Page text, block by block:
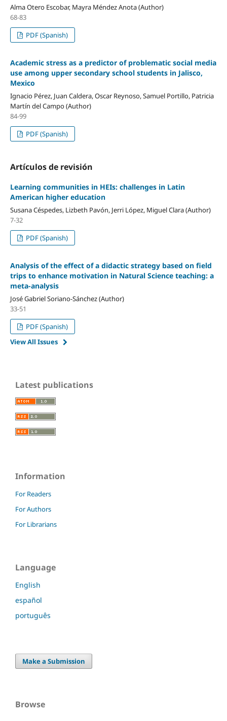
Alma Otero Escobar, Mayra Méndez Anota (Author)
68-83
PDF (Spanish)
Academic stress as a predictor of problematic social media
use among upper secondary school students in Jalisco,
Mexico
Ignacio Pérez, Juan Caldera, Oscar Reynoso, Samuel Portillo, Patricia
Martín del Campo (Author)
84-99
PDF (Spanish)
Artículos de revisión
Learning communities in HEIs: challenges in Latin
American higher education
Susana Céspedes, Lizbeth Pavón, Jerri López, Miguel Clara (Author)
7-32
PDF (Spanish)
Analysis of the effect of a didactic strategy based on field
trips to enhance motivation in Natural Science teaching: a
meta-analysis
José Gabriel Soriano-Sánchez (Author)
33-51
PDF (Spanish)
View All Issues
Latest publications
Information
For Readers
For Authors
For Librarians
Language
English
español
português
Make a Submission
Browse